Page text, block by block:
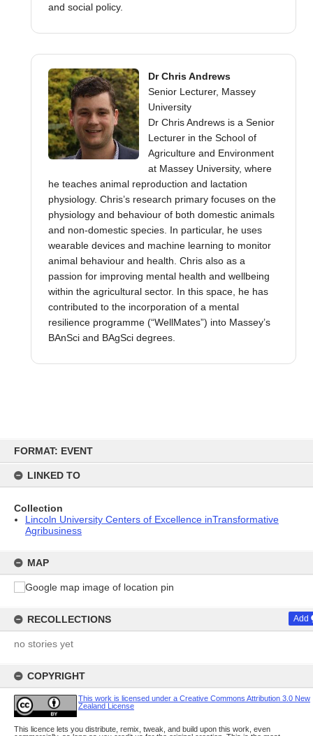
content
FORMAT: EVENT
LINKED TO
Collection
Lincoln University Centers of Excellence inTransformative
Agribusiness
MAP
RECOLLECTIONS Add
no stories yet
COPYRIGHT
This work is licensed under a Creative Commons Attribution 3.0 New
Zealand License
This licence lets you distribute, remix, tweak, and build upon this work, even
and social policy.
Dr Chris Andrews
Senior Lecturer, Massey
University
Dr Chris Andrews is a Senior
Lecturer in the School of
Agriculture and Environment
at Massey University, where
he teaches animal reproduction and lactation
physiology. Chris’s research primary focuses on the
physiology and behaviour of both domestic animals
and non-domestic species. In particular, he uses
wearable devices and machine learning to monitor
animal behaviour and health. Chris also as a
passion for improving mental health and wellbeing
within the agricultural sector. In this space, he has
contributed to the incorporation of a mental
resilience programme (“WellMates”) into Massey’s
BAnSci and BAgSci degrees.